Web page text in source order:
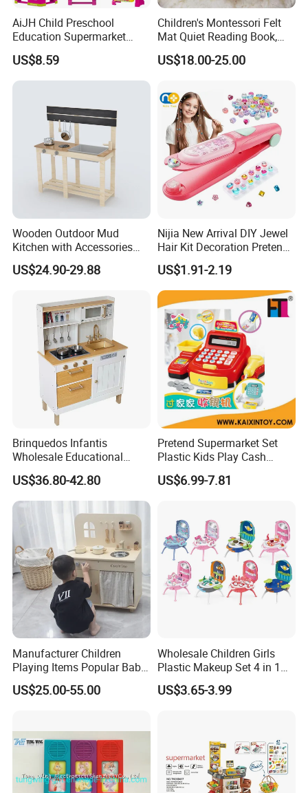
Product Details:
AiJH Child Preschool
Education Supermarket
Shopping Cart Plastic Fruit
Set Kitchen Supermarket
Dining Table Plastic Toys
US$8.59
Children's Montessori Felt
Mat Quiet Reading Book,
Early Childhood Education
Busy Book
US$18.00-25.00
Wooden Outdoor Mud
Kitchen with Accessories
Wooden Toy
US$24.90-29.88
Nijia New Arrival DIY Jewel
Hair Kit Decoration Pretend
Toy Kids Makeup Kit Set for
Girls Hair Decorations
Accessories Beading
Machine
US$1.91-2.19
Brinquedos Infantis
Wholesale Educational
Cheap DIY Plaything
Children Toy Kids Item
Montessori Baby Sensory
Juguetes Montessori
Wooden Pretend Play
Kitchen Toy
US$36.80-42.80
Pretend Supermarket Set
Plastic Kids Play Cash
Register
US$6.99-7.81
Manufacturer Children
Playing Items Popular Baby
Pretend Play Wooden
Kitchen Set Wholesale
Girls Boys Games Kiddie
US$25.00-55.00
Wholesale Children Girls
Plastic Makeup Set 4 in 1
Portable Trolley Case
Beautiful Toys Pretend Play
US$3.65-3.99